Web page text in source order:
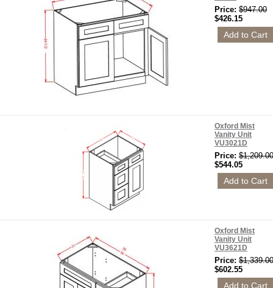
Price: $947.00
$426.15
Oxford Mist
Vanity Unit
VU3021D
Price: $1,209.00
$544.05
Oxford Mist
Vanity Unit
VU3621D
Price: $1,339.00
$602.55